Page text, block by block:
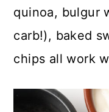
quinoa, bulgur
carb!), baked
chips all work